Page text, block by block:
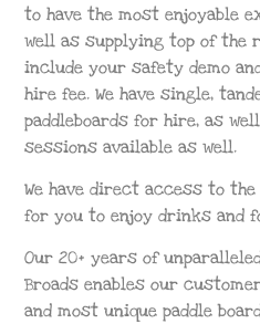
to have the most enjoyable
well as supplying top of the
include your safety demo
hire fee. We have single,
paddleboards for hire, as
sessions available as well.
We have direct access to
for you to enjoy drinks and
Our 20+ years of
Broads enables our
and most unique paddle